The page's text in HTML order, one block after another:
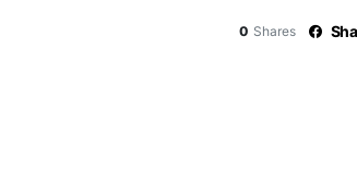
0 Shares